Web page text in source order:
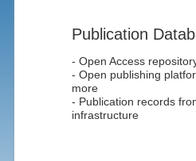
Publication
- Open Access
- Open publishing
more
- Publication records
infrastructure